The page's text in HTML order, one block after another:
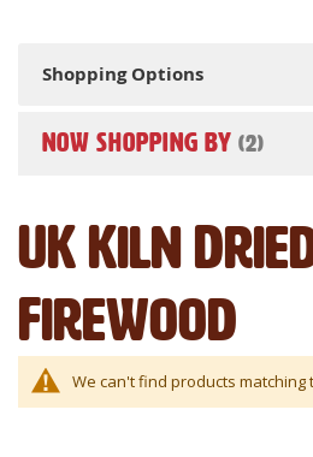
UK Kiln
Firewood
We can't find products matching
Shopping Options
NOW SHOPPING BY